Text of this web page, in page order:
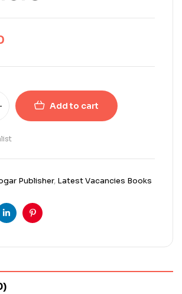
Add to cart
Publisher, Latest Vacancies Books
LinkedinPinterest